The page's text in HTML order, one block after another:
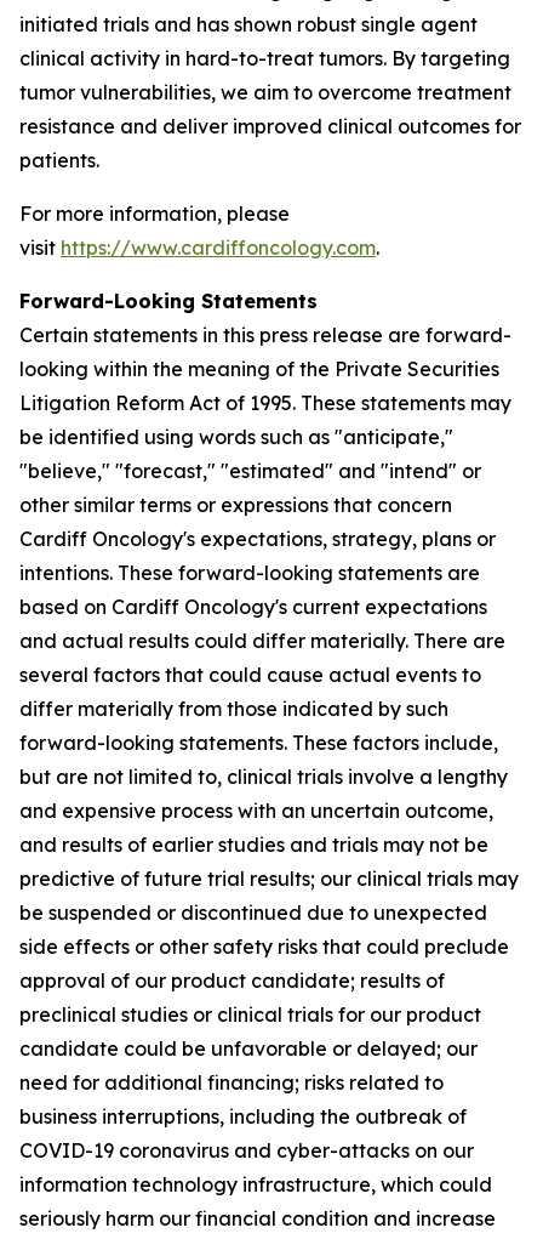
initiated trials and has shown robust single agent
clinical activity in hard-to-treat tumors. By targeting
tumor vulnerabilities, we aim to overcome treatment
resistance and deliver improved clinical outcomes for
patients.
For more information, please
visit https://www.cardiffoncology.com.
Forward-Looking Statements
Certain statements in this press release are forward-
looking within the meaning of the Private Securities
Litigation Reform Act of 1995. These statements may
be identified using words such as "anticipate,"
"believe," "forecast," "estimated" and "intend" or
other similar terms or expressions that concern
Cardiff Oncology's expectations, strategy, plans or
intentions. These forward-looking statements are
based on Cardiff Oncology's current expectations
and actual results could differ materially. There are
several factors that could cause actual events to
differ materially from those indicated by such
forward-looking statements. These factors include,
but are not limited to, clinical trials involve a lengthy
and expensive process with an uncertain outcome,
and results of earlier studies and trials may not be
predictive of future trial results; our clinical trials may
be suspended or discontinued due to unexpected
side effects or other safety risks that could preclude
approval of our product candidate; results of
preclinical studies or clinical trials for our product
candidate could be unfavorable or delayed; our
need for additional financing; risks related to
business interruptions, including the outbreak of
COVID-19 coronavirus and cyber-attacks on our
information technology infrastructure, which could
seriously harm our financial condition and increase